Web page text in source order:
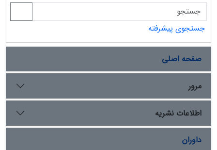
جستجوی پیشرفته
صفحه اصلی
مرور
اطلاعات نشریه
داوران